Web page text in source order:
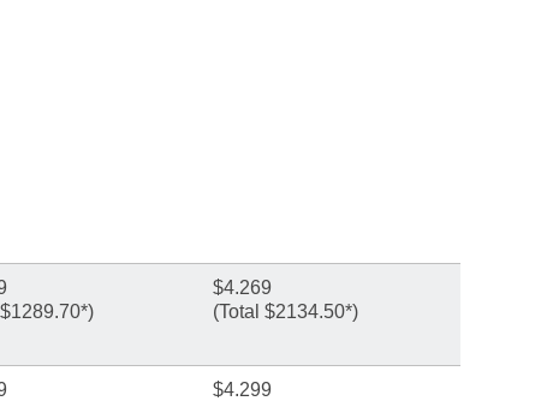
$4.269
(Total $2134.50*)
$4.299